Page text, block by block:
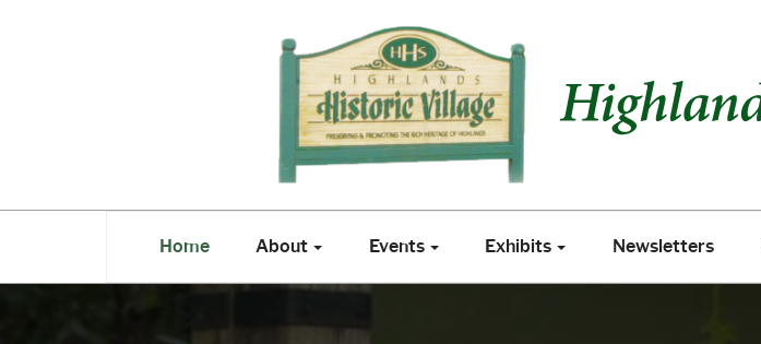
Home About Events Exhibits Newsletters